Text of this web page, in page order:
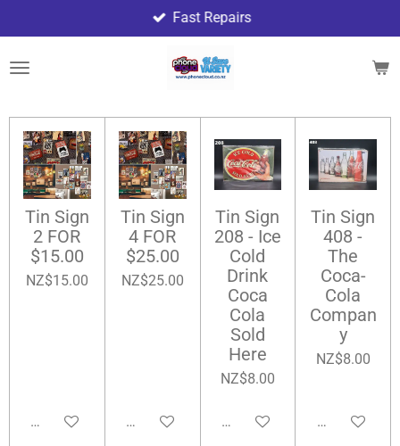
to
main
Fast Repairs
Tin Sign
2 FOR
$15.00
NZ$15.00
Add to cart
Tin Sign
4 FOR
$25.00
NZ$25.00
Add to cart
Tin Sign
208 - Ice
Cold
Drink
Coca
Cola
Sold
Here
NZ$8.00
Add to cart
Tin Sign
408 -
The
Coca-
Cola
Compan
y
NZ$8.00
Add to cart